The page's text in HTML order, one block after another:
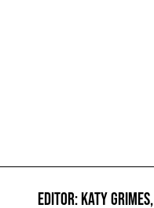
EDITOR: KATY GRIMES,